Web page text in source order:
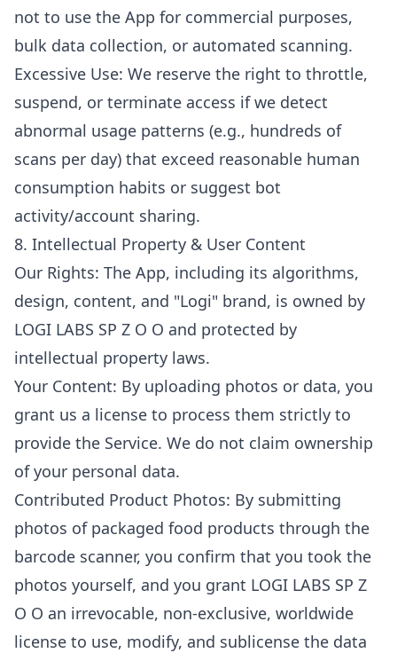
not to use the App for commercial purposes,
bulk data collection, or automated scanning.
Excessive Use: We reserve the right to throttle,
suspend, or terminate access if we detect
abnormal usage patterns (e.g., hundreds of
scans per day) that exceed reasonable human
consumption habits or suggest bot
activity/account sharing.
8. Intellectual Property & User Content
Our Rights: The App, including its algorithms,
design, content, and "Logi" brand, is owned by
LOGI LABS SP Z O O and protected by
intellectual property laws.
Your Content: By uploading photos or data, you
grant us a license to process them strictly to
provide the Service. We do not claim ownership
of your personal data.
Contributed Product Photos: By submitting
photos of packaged food products through the
barcode scanner, you confirm that you took the
photos yourself, and you grant LOGI LABS SP Z
O O an irrevocable, non-exclusive, worldwide
license to use, modify, and sublicense the data